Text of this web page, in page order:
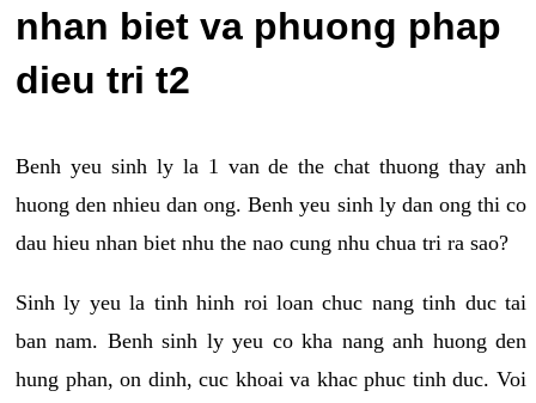
nhan biet va phuong phap
dieu tri t2
Benh yeu sinh ly la 1 van de the chat thuong thay anh
huong den nhieu dan ong. Benh yeu sinh ly dan ong thi co
dau hieu nhan biet nhu the nao cung nhu chua tri ra sao?
Sinh ly yeu la tinh hinh roi loan chuc nang tinh duc tai
ban nam. Benh sinh ly yeu co kha nang anh huong den
hung phan, on dinh, cuc khoai va khac phuc tinh duc. Voi